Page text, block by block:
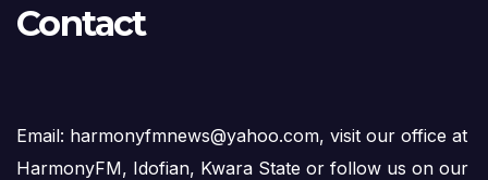
Contact
Email: harmonyfmnews@yahoo.com, visit our office at
HarmonyFM, Idofian, Kwara State or follow us on our